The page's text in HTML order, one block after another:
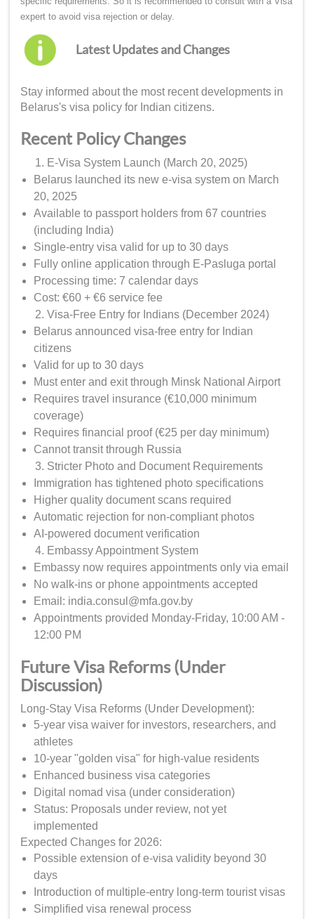
expert to avoid visa rejection or delay.
Latest Updates and Changes
Stay informed about the most recent developments in
Belarus's visa policy for Indian citizens.
Recent Policy Changes
E-Visa System Launch (March 20, 2025)
Belarus launched its new e-visa system on March
20, 2025
Available to passport holders from 67 countries
(including India)
Single-entry visa valid for up to 30 days
Fully online application through E-Pasluga portal
Processing time: 7 calendar days
Cost: €60 + €6 service fee
Visa-Free Entry for Indians (December 2024)
Belarus announced visa-free entry for Indian
citizens
Valid for up to 30 days
Must enter and exit through Minsk National Airport
Requires travel insurance (€10,000 minimum
coverage)
Requires financial proof (€25 per day minimum)
Cannot transit through Russia
Stricter Photo and Document Requirements
Immigration has tightened photo specifications
Higher quality document scans required
Automatic rejection for non-compliant photos
AI-powered document verification
Embassy Appointment System
Embassy now requires appointments only via email
No walk-ins or phone appointments accepted
Email: india.consul@mfa.gov.by
Appointments provided Monday-Friday, 10:00 AM -
12:00 PM
Future Visa Reforms (Under
Discussion)
Long-Stay Visa Reforms (Under Development):
5-year visa waiver for investors, researchers, and
athletes
10-year "golden visa" for high-value residents
Enhanced business visa categories
Digital nomad visa (under consideration)
Status: Proposals under review, not yet
implemented
Expected Changes for 2026:
Possible extension of e-visa validity beyond 30
days
Introduction of multiple-entry long-term tourist visas
Simplified visa renewal process